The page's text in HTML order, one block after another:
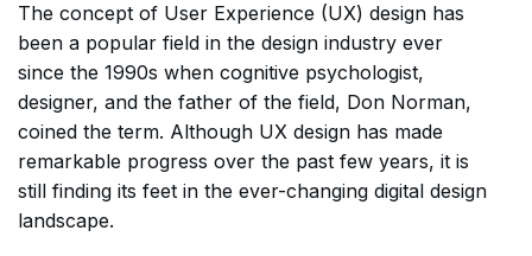
The concept of User Experience (UX) design has
been a popular field in the design industry ever
since the 1990s when cognitive psychologist,
designer, and the father of the field, Don Norman,
coined the term. Although UX design has made
remarkable progress over the past few years, it is
still finding its feet in the ever-changing digital design
landscape.